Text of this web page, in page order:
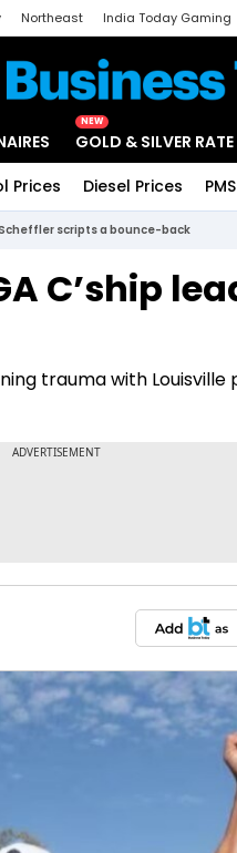
Northeast India Today Gaming
NEW
GOLD & SILVER RATE
Prices Diesel Prices
scripts a bounce-back
C’ship
trauma with